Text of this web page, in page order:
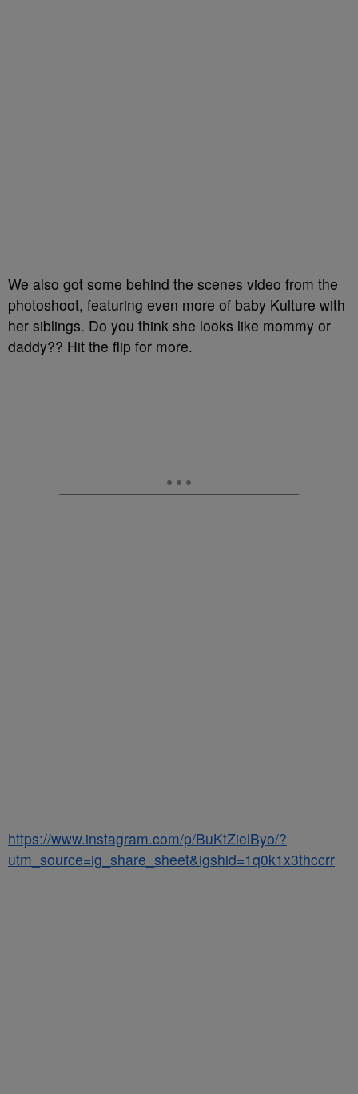
We also got some behind the scenes video from the
photoshoot, featuring even more of baby Kulture with
her siblings. Do you think she looks like mommy or
daddy?? Hit the flip for more.
https://www.instagram.com/p/BuKtZielByo/?
utm_source=ig_share_sheet&igshid=1q0k1x3thccrr